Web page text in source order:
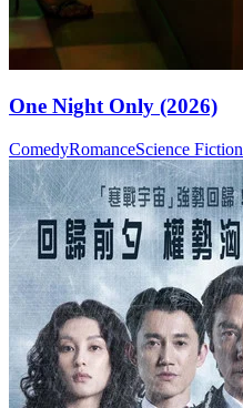
One Night Only (2026)
ComedyRomanceScience Fiction